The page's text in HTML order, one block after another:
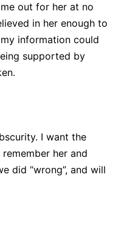
out for her at no
in her enough to
information could
supported by
I want the
her and
did “wrong”, and will